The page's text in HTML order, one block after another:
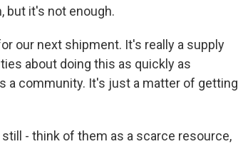
but it's not enough.
our next shipment. It's really a supply
about doing this as quickly as
a community. It's just a matter of getting
- think of them as a scarce resource,